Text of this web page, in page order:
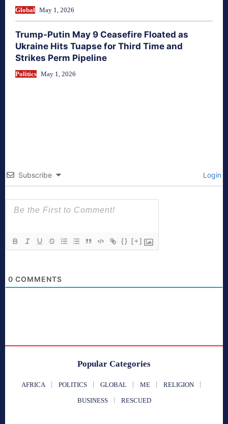
Global May 1, 2026
Trump-Putin May 9 Ceasefire Floated as
Ukraine Hits Tuapse for Third Time and
Strikes Perm Pipeline
Politics May 1, 2026
Subscribe Login
{} [+]
0 COMMENTS
Popular Categories
AFRICA POLITICS GLOBAL ME RELIGION
BUSINESS RESCUED